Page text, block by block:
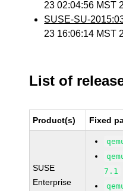
23 02:04:56 MST
SUSE-SU-
23 16:06:14 MST
List of
Product(s) Fixed
SUSE
Enterprise
7.1